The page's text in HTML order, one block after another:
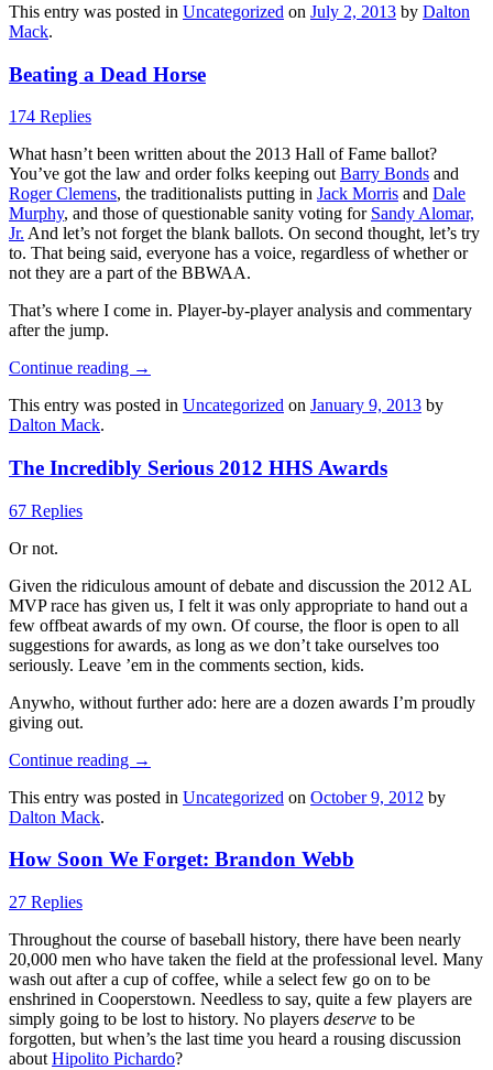
This entry was posted in Uncategorized on July 2, 2013 by Dalton
Mack.
Beating a Dead Horse
174 Replies
What hasn’t been written about the 2013 Hall of Fame ballot?
You’ve got the law and order folks keeping out Barry Bonds and
Roger Clemens, the traditionalists putting in Jack Morris and Dale
Murphy, and those of questionable sanity voting for Sandy Alomar,
Jr. And let’s not forget the blank ballots. On second thought, let’s try
to. That being said, everyone has a voice, regardless of whether or
not they are a part of the BBWAA.
That’s where I come in. Player-by-player analysis and commentary
after the jump.
Continue reading →
This entry was posted in Uncategorized on January 9, 2013 by
Dalton Mack.
The Incredibly Serious 2012 HHS Awards
67 Replies
Or not.
Given the ridiculous amount of debate and discussion the 2012 AL
MVP race has given us, I felt it was only appropriate to hand out a
few offbeat awards of my own. Of course, the floor is open to all
suggestions for awards, as long as we don’t take ourselves too
seriously. Leave ’em in the comments section, kids.
Anywho, without further ado: here are a dozen awards I’m proudly
giving out.
Continue reading →
This entry was posted in Uncategorized on October 9, 2012 by
Dalton Mack.
How Soon We Forget: Brandon Webb
27 Replies
Throughout the course of baseball history, there have been nearly
20,000 men who have taken the field at the professional level. Many
wash out after a cup of coffee, while a select few go on to be
enshrined in Cooperstown. Needless to say, quite a few players are
simply going to be lost to history. No players deserve to be
forgotten, but when’s the last time you heard a rousing discussion
about Hipolito Pichardo?